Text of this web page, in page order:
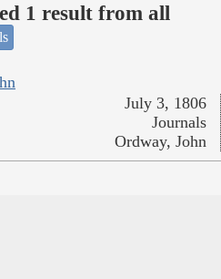
1 result from all
July 3, 1806
Journals
Ordway, John